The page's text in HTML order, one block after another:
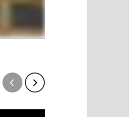
Show previousShow next